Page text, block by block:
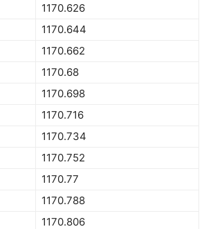
1170.626
1170.644
1170.662
1170.68
1170.698
1170.716
1170.734
1170.752
1170.77
1170.788
1170.806